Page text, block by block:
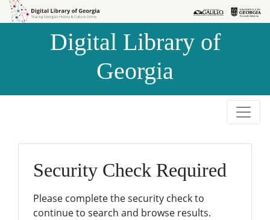
Skip to
Skip to
Digital Library of
Georgia
Security Check Required
Please complete the security check to
continue to search and browse results.